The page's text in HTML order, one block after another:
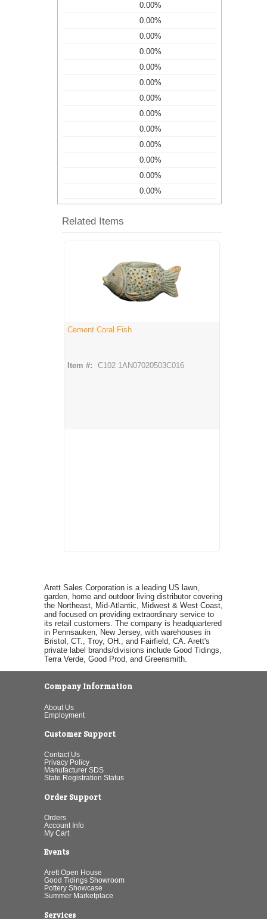
0.00%
0.00%
0.00%
0.00%
0.00%
0.00%
0.00%
0.00%
0.00%
0.00%
0.00%
0.00%
0.00%
Related Items
Cement Coral Fish
Item #: C102 1AN07020503C016
Arett Sales Corporation is a leading US lawn,
garden, home and outdoor living distributor covering
the Northeast, Mid-Atlantic, Midwest & West Coast,
and focused on providing extraordinary service to
its retail customers. The company is headquartered
in Pennsauken, New Jersey, with warehouses in
Bristol, CT., Troy, OH., and Fairfield, CA. Arett's
private label brands/divisions include Good Tidings,
Terra Verde, Good Prod, and Greensmith.
Company Information
About Us
Employment
Customer Support
Contact Us
Privacy Policy
Manufacturer SDS
State Registration Status
Order Support
Orders
Account Info
My Cart
Events
Arett Open House
Good Tidings Showroom
Pottery Showcase
Summer Marketplace
Services